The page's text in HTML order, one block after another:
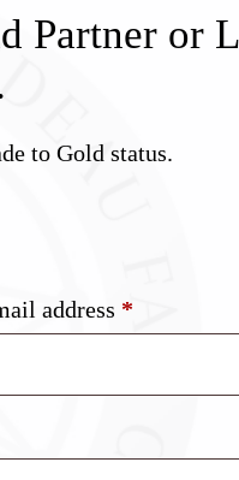
Partner or
to Gold status.
address *